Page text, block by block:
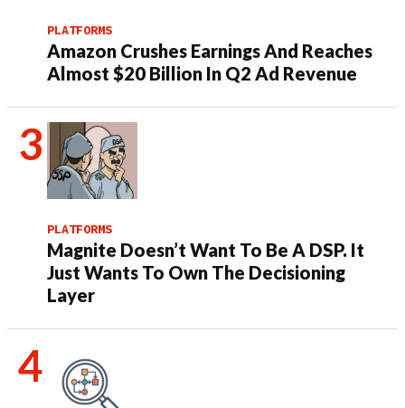
PLATFORMS
Amazon Crushes Earnings And Reaches
Almost $20 Billion In Q2 Ad Revenue
PLATFORMS
Magnite Doesn’t Want To Be A DSP. It
Just Wants To Own The Decisioning
Layer